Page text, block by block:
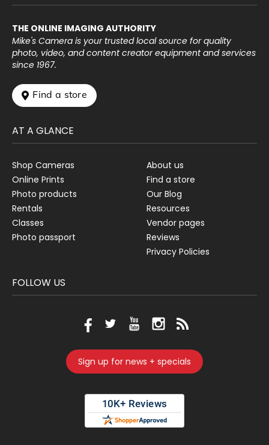
THE ONLINE IMAGING AUTHORITY
Mike's Camera is your trusted local source for quality
photo, video, and content creator equipment and services
since 1967.
 Find a store
AT A GLANCE
Shop Cameras
Online Prints
Photo products
Rentals
Classes
Photo passport
About us
Find a store
Our Blog
Resources
Vendor pages
Reviews
Privacy Policies
FOLLOW US
Sign up for news + specials